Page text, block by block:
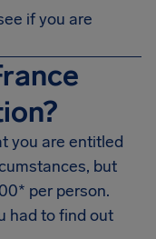
if you are
you are entitled
but
per person.
had to find out